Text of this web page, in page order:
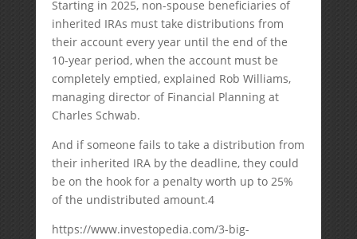
Starting in 2025, non-spouse beneficiaries of
inherited IRAs must take distributions from
their account every year until the end of the
10-year period, when the account must be
completely emptied, explained Rob Williams,
managing director of Financial Planning at
Charles Schwab.
And if someone fails to take a distribution from
their inherited IRA by the deadline, they could
be on the hook for a penalty worth up to 25%
of the undistributed amount.4
https://www.investopedia.com/3-big-